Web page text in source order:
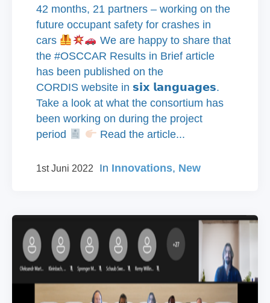
42 months, 21 partners – working on the
future occupant safety for crashes in
cars
We are happy to share that
the #OSCCAR Results in Brief article
has been published on the
CORDIS website in 𝘀𝗶𝘅 𝗹𝗮𝗻𝗴𝘂𝗮𝗴𝗲𝘀.
Take a look at what the consortium has
been working on during the project
period
Read the article...
1st Juni 2022 In Innovations, New